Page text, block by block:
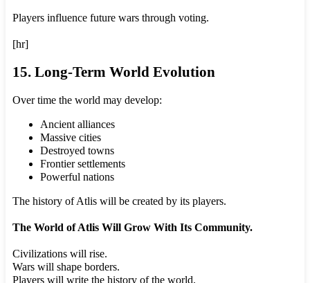
Players influence future wars through voting.
[hr]
15. Long-Term World Evolution
Over time the world may develop:
Ancient alliances
Massive cities
Destroyed towns
Frontier settlements
Powerful nations
The history of Atlis will be created by its players.
The World of Atlis Will Grow With Its Community.
Civilizations will rise.
Wars will shape borders.
Players will write the history of the world.